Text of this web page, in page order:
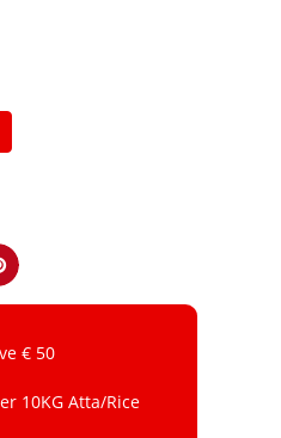
€ 50
10KG Atta/Rice